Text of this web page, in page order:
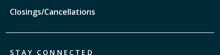
Closings/Cancellations
STAY CONNECTED